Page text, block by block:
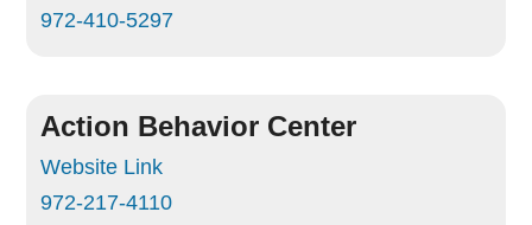
972-410-5297
Action Behavior Center
Website Link
972-217-4110